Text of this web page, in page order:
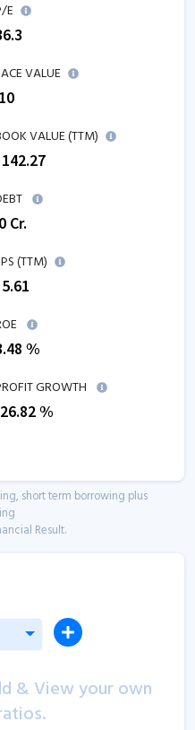
E
VALUE
₹ 10
VALUE (TTM)
142.27
0 Cr.
(TTM)
5.61
%
GROWTH
%
short term borrowing plus
Result.
& View your own